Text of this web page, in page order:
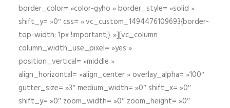
border_color= »color-gyho » border_style= »solid »
shift_y= »0″ css= ».vc_custom_1494476109693{border-
top-width: 1px !important;} »][vc_column
column_width_use_pixel= »yes »
position_vertical= »middle »
align_horizontal= »align_center » overlay_alpha= »100″
gutter_size= »3″ medium_width= »0″ shift_x= »0″
shift_y= »0″ zoom_width= »0″ zoom_height= »0″